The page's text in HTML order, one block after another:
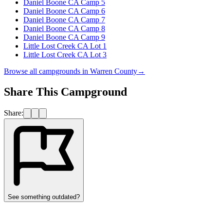
Daniel Boone CA Camp 5
Daniel Boone CA Camp 6
Daniel Boone CA Camp 7
Daniel Boone CA Camp 8
Daniel Boone CA Camp 9
Little Lost Creek CA Lot 1
Little Lost Creek CA Lot 3
Browse all campgrounds in Warren County→
Share This Campground
Share:
See something outdated?